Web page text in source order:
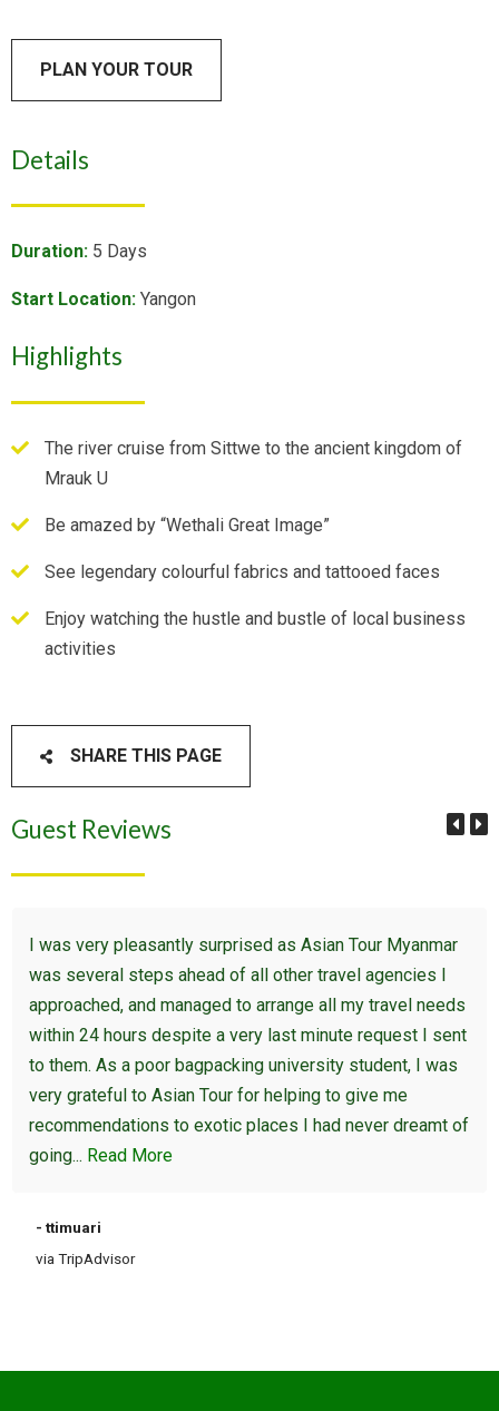
PLAN YOUR TOUR
Details
Duration: 5 Days
Start Location: Yangon
Highlights
The river cruise from Sittwe to the ancient kingdom of
Mrauk U
Be amazed by “Wethali Great Image”
See legendary colourful fabrics and tattooed faces
Enjoy watching the hustle and bustle of local business
activities
SHARE THIS PAGE
Guest Reviews
I was very pleasantly surprised as Asian Tour Myanmar
was several steps ahead of all other travel agencies I
approached, and managed to arrange all my travel needs
within 24 hours despite a very last minute request I sent
to them. As a poor bagpacking university student, I was
very grateful to Asian Tour for helping to give me
recommendations to exotic places I had never dreamt of
going... Read More
- ttimuari
via TripAdvisor